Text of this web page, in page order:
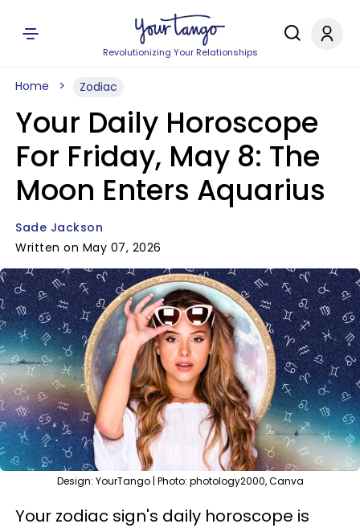
Revolutionizing Your Relationships
Home Zodiac
Your Daily Horoscope
For Friday, May 8: The
Moon Enters Aquarius
Sade Jackson
Written on May 07, 2026
Design: YourTango | Photo: photology2000, Canva
Your zodiac sign's daily horoscope is